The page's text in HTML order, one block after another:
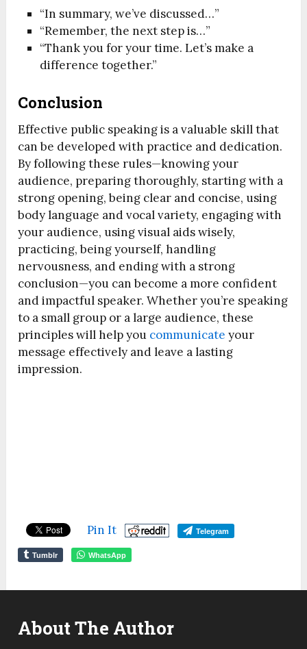
“In summary, we’ve discussed…”
“Remember, the next step is…”
“Thank you for your time. Let’s make a
difference together.”
Conclusion
Effective public speaking is a valuable skill that
can be developed with practice and dedication.
By following these rules—knowing your
audience, preparing thoroughly, starting with a
strong opening, being clear and concise, using
body language and vocal variety, engaging with
your audience, using visual aids wisely,
practicing, being yourself, handling
nervousness, and ending with a strong
conclusion—you can become a more confident
and impactful speaker. Whether you’re speaking
to a small group or a large audience, these
principles will help you communicate your
message effectively and leave a lasting
impression.
Pin It Telegram
Tumblr WhatsApp
About The Author